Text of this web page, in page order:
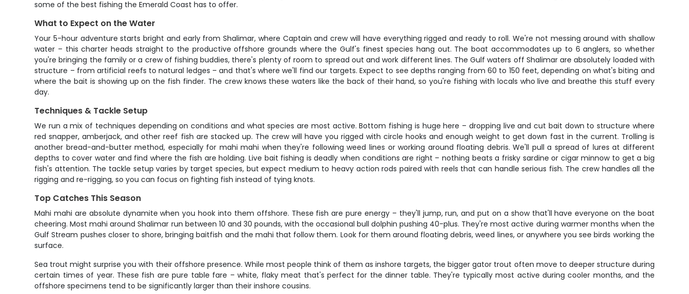
some of the best fishing the Emerald Coast has to offer.
What to Expect on the Water
Your 5-hour adventure starts bright and early from Shalimar, where Captain and crew will have everything rigged and ready to roll. We're not messing around with shallow
water – this charter heads straight to the productive offshore grounds where the Gulf's finest species hang out. The boat accommodates up to 6 anglers, so whether
you're bringing the family or a crew of fishing buddies, there's plenty of room to spread out and work different lines. The Gulf waters off Shalimar are absolutely loaded with
structure – from artificial reefs to natural ledges – and that's where we'll find our targets. Expect to see depths ranging from 60 to 150 feet, depending on what's biting and
where the bait is showing up on the fish finder. The crew knows these waters like the back of their hand, so you're fishing with locals who live and breathe this stuff every
day.
Techniques & Tackle Setup
We run a mix of techniques depending on conditions and what species are most active. Bottom fishing is huge here – dropping live and cut bait down to structure where
red snapper, amberjack, and other reef fish are stacked up. The crew will have you rigged with circle hooks and enough weight to get down fast in the current. Trolling is
another bread-and-butter method, especially for mahi mahi when they're following weed lines or working around floating debris. We'll pull a spread of lures at different
depths to cover water and find where the fish are holding. Live bait fishing is deadly when conditions are right – nothing beats a frisky sardine or cigar minnow to get a big
fish's attention. The tackle setup varies by target species, but expect medium to heavy action rods paired with reels that can handle serious fish. The crew handles all the
rigging and re-rigging, so you can focus on fighting fish instead of tying knots.
Top Catches This Season
Mahi mahi are absolute dynamite when you hook into them offshore. These fish are pure energy – they'll jump, run, and put on a show that'll have everyone on the boat
cheering. Most mahi around Shalimar run between 10 and 30 pounds, with the occasional bull dolphin pushing 40-plus. They're most active during warmer months when the
Gulf Stream pushes closer to shore, bringing baitfish and the mahi that follow them. Look for them around floating debris, weed lines, or anywhere you see birds working the
surface.
Sea trout might surprise you with their offshore presence. While most people think of them as inshore targets, the bigger gator trout often move to deeper structure during
certain times of year. These fish are pure table fare – white, flaky meat that's perfect for the dinner table. They're typically most active during cooler months, and the
offshore specimens tend to be significantly larger than their inshore cousins.